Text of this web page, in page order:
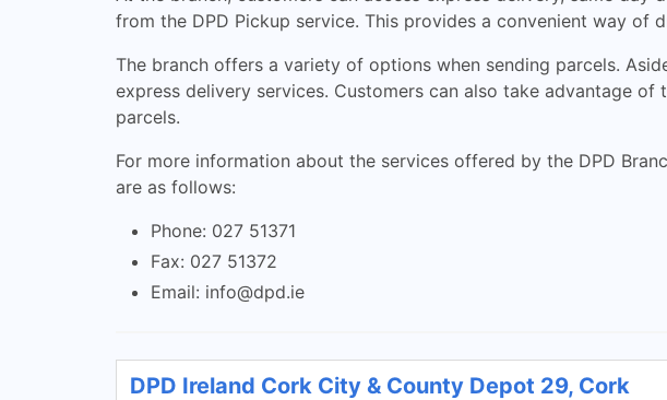
from the DPD Pickup service. This provides a convenient way
The branch offers a variety of options when sending parcels.
express delivery services. Customers can also take advantage
parcels.
For more information about the services offered by the DPD
are as follows:
Phone: 027 51371
Fax: 027 51372
Email: info@dpd.ie
DPD Ireland Cork City & County Depot 29, Cork